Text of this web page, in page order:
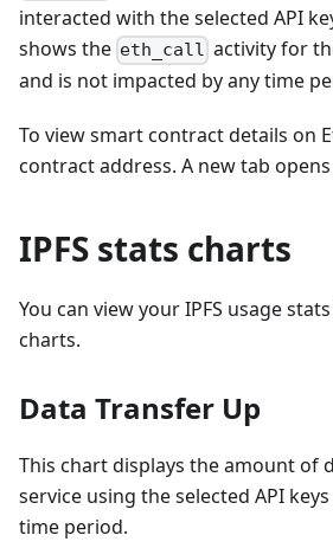
interacted with the selected API
shows the eth_call activity for
and is not impacted by any time
To view smart contract details on
contract address. A new tab
IPFS stats charts
You can view your IPFS usage
charts.
Data Transfer Up
This chart displays the amount of
service using the selected API
time period.